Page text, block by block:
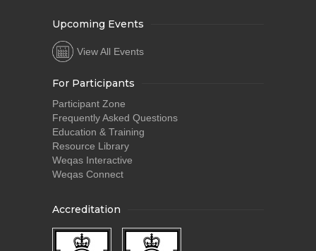
Upcoming Events
View All Events
For Participants
Participant Zone
Frequently Asked Questions
Education & Training
Resource Library
Weqas Interactive
Weqas Connect
Accreditation